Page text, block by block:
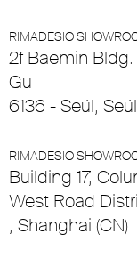
RIMADESIO
2f Baemin
Gu
6136 - Seúl,
RIMADESIO
Building 17,
West Road
, Shanghai (CN)